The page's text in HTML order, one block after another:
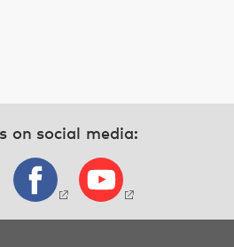
on social media: